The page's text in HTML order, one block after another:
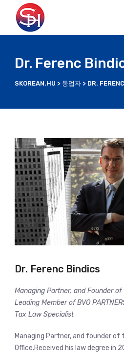
Dr. Ferenc
SKOREAN.HU > 동업자 > DR.
Dr. Ferenc Bindics
Managing Partner, and Founder
Leading Member of BVO
Tax Law Specialist
Managing Partner, and founder of
Office.Received his law degree in